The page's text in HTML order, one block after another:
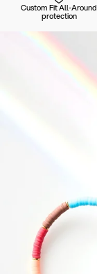
Custom Fit All-Around
protection